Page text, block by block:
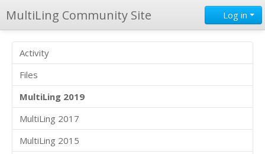
MultiLing Community Site Log in
Activity
Files
MultiLing 2019
MultiLing 2017
MultiLing 2015